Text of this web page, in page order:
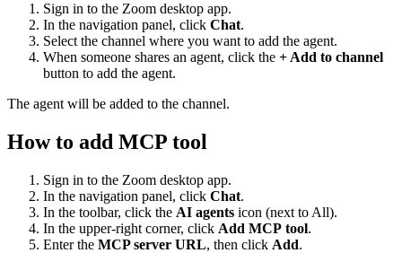
Sign in to the Zoom desktop app.
In the navigation panel, click Chat.
Select the channel where you want to add the agent.
When someone shares an agent, click the + Add to channel
button to add the agent.
The agent will be added to the channel.
How to add MCP tool
Sign in to the Zoom desktop app.
In the navigation panel, click Chat.
In the toolbar, click the AI agents icon (next to All).
In the upper-right corner, click Add MCP tool.
Enter the MCP server URL, then click Add.